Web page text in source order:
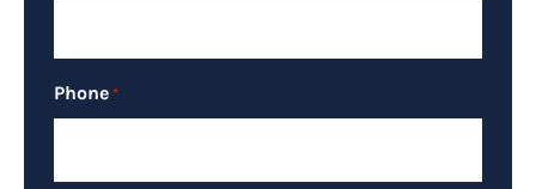
Phone *